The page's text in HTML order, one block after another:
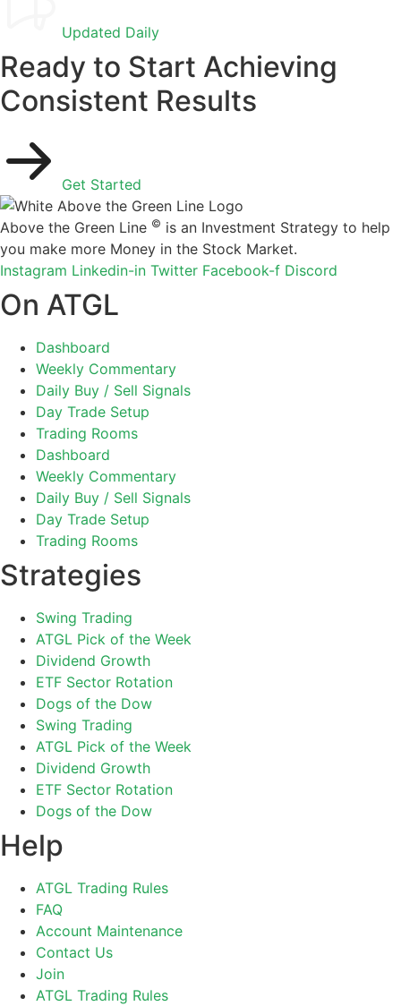
Updated Daily
Ready to Start Achieving
Consistent Results
Get Started
Above the Green Line © is an Investment Strategy to help
you make more Money in the Stock Market.
Instagram Linkedin-in Twitter Facebook-f Discord
On ATGL
Dashboard
Weekly Commentary
Daily Buy / Sell Signals
Day Trade Setup
Trading Rooms
Dashboard
Weekly Commentary
Daily Buy / Sell Signals
Day Trade Setup
Trading Rooms
Strategies
Swing Trading
ATGL Pick of the Week
Dividend Growth
ETF Sector Rotation
Dogs of the Dow
Swing Trading
ATGL Pick of the Week
Dividend Growth
ETF Sector Rotation
Dogs of the Dow
Help
ATGL Trading Rules
FAQ
Account Maintenance
Contact Us
Join
ATGL Trading Rules